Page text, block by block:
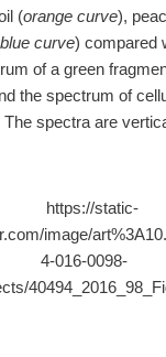
(orange curve),
blue curve) compared
of a green
the spectrum of
The spectra are